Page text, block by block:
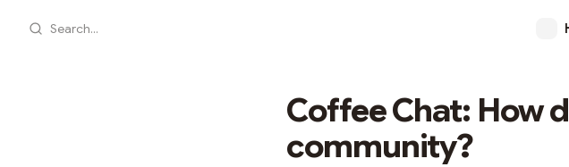
Search...
Coffee Chat: How
community?